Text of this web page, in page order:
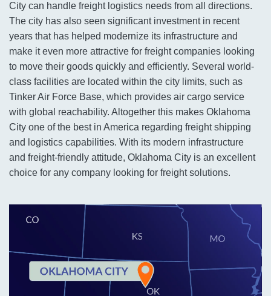
City can handle freight logistics needs from all directions.
The city has also seen significant investment in recent
years that has helped modernize its infrastructure and
make it even more attractive for freight companies looking
to move their goods quickly and efficiently. Several world-
class facilities are located within the city limits, such as
Tinker Air Force Base, which provides air cargo service
with global reachability. Altogether this makes Oklahoma
City one of the best in America regarding freight shipping
and logistics capabilities. With its modern infrastructure
and freight-friendly attitude, Oklahoma City is an excellent
choice for any company looking for freight solutions.